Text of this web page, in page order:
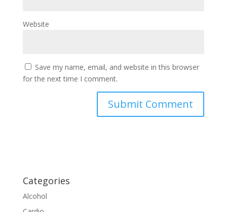
Website
Save my name, email, and website in this browser
for the next time I comment.
Categories
Alcohol